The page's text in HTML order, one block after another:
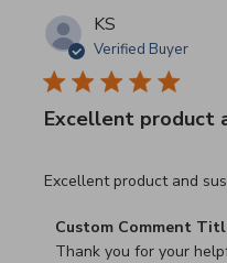
KS
Verified Buyer
Excellent product
Excellent product and
read more about
Comments by Store
Custom Comment
Thank you for your